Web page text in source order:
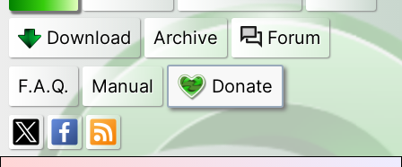
Download Archive Forum
F.A.Q. Manual Donate